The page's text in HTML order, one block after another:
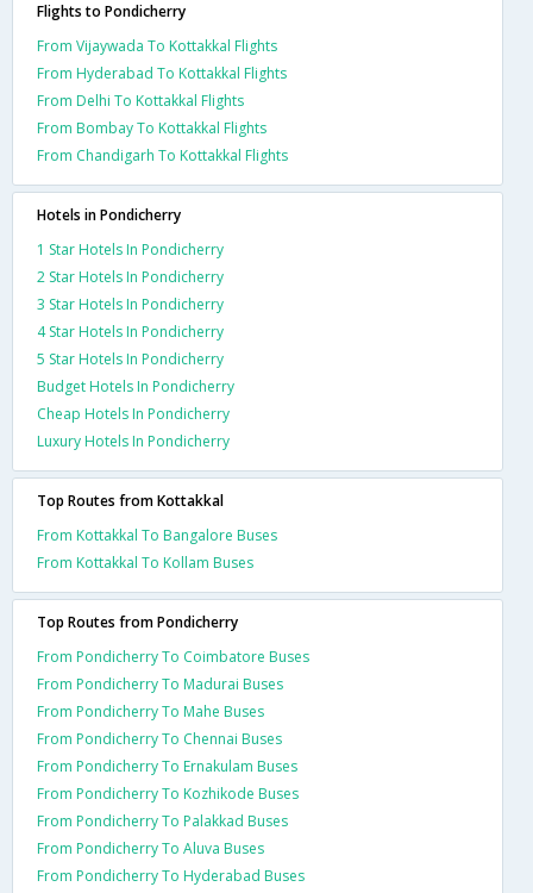
Flights to Pondicherry
From Vijaywada To Kottakkal Flights
From Hyderabad To Kottakkal Flights
From Delhi To Kottakkal Flights
From Bombay To Kottakkal Flights
From Chandigarh To Kottakkal Flights
Hotels in Pondicherry
1 Star Hotels In Pondicherry
2 Star Hotels In Pondicherry
3 Star Hotels In Pondicherry
4 Star Hotels In Pondicherry
5 Star Hotels In Pondicherry
Budget Hotels In Pondicherry
Cheap Hotels In Pondicherry
Luxury Hotels In Pondicherry
Top Routes from Kottakkal
From Kottakkal To Bangalore Buses
From Kottakkal To Kollam Buses
Top Routes from Pondicherry
From Pondicherry To Coimbatore Buses
From Pondicherry To Madurai Buses
From Pondicherry To Mahe Buses
From Pondicherry To Chennai Buses
From Pondicherry To Ernakulam Buses
From Pondicherry To Kozhikode Buses
From Pondicherry To Palakkad Buses
From Pondicherry To Aluva Buses
From Pondicherry To Hyderabad Buses